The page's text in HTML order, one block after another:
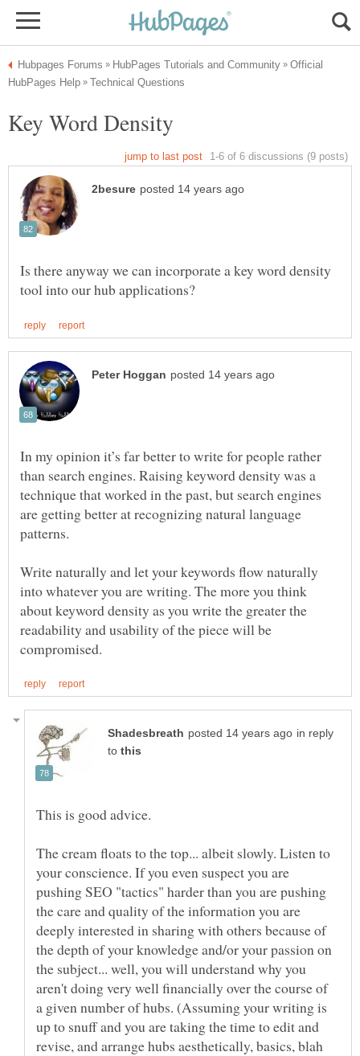
Official
Is there anyway we can incorporate a key word density
In my opinion it’s far better to write for people rather
than search engines. Raising keyword density was a
technique that worked in the past, but search engines
are getting better at recognizing natural language
Write naturally and let your keywords flow naturally
into whatever you are writing. The more you think
about keyword density as you write the greater the
readability and usability of the piece will be
in reply
to
This is good advice.
The cream floats to the top... albeit slowly. Listen to
your conscience. If you even suspect you are
pushing SEO "tactics" harder than you are pushing
the care and quality of the information you are
deeply interested in sharing with others because of
the depth of your knowledge and/or your passion on
the subject... well, you will understand why you
aren't doing very well financially over the course of
a given number of hubs. (Assuming your writing is
up to snuff and you are taking the time to edit and
revise, and arrange hubs aesthetically, basics, blah